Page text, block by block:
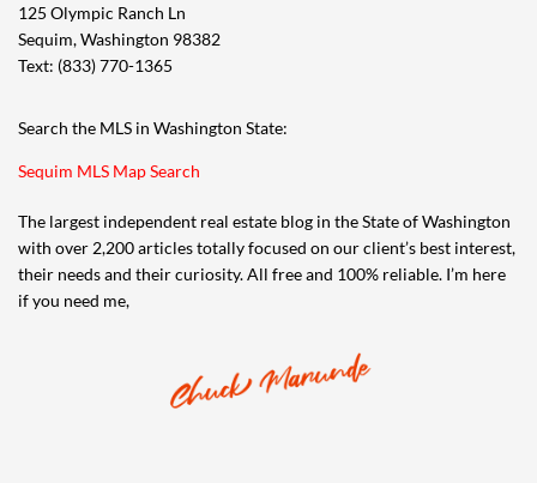
125 Olympic Ranch Ln
Sequim, Washington 98382
Text: (833) 770-1365
Search the MLS in Washington State:
Sequim MLS Map Search
The largest independent real estate blog in the State of Washington
with over 2,200 articles totally focused on our client’s best interest,
their needs and their curiosity. All free and 100% reliable. I’m here
if you need me,